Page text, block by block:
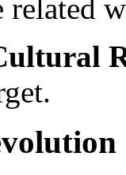
related